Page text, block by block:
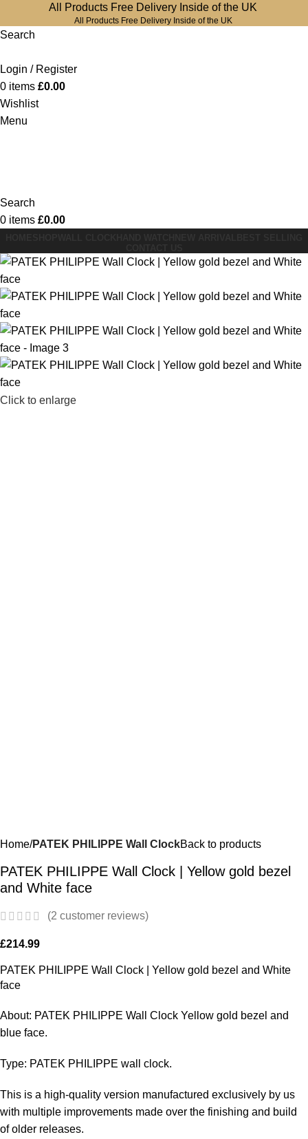
All Products Free Delivery Inside of the UK
All Products Free Delivery Inside of the UK
Search
Login / Register
0 items £0.00
Wishlist
Menu
Search
0 items £0.00
Click to enlarge
Home PATEK PHILIPPE Wall ClockBack to products
PATEK PHILIPPE Wall Clock | Yellow gold bezel
and White face
(2 customer reviews)
£214.99
PATEK PHILIPPE Wall Clock | Yellow gold bezel and White
face
About: PATEK PHILIPPE Wall Clock Yellow gold bezel and
blue face.
Type: PATEK PHILIPPE wall clock.
This is a high-quality version manufactured exclusively by us
with multiple improvements made over the finishing and build
of older releases.